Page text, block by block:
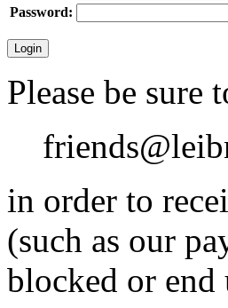
Password:
Please be
in order to
(such as our
blocked or